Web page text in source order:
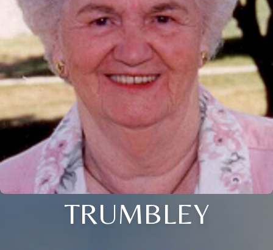
TRUMBLEY